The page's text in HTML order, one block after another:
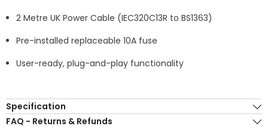
2 Metre UK Power Cable (IEC320C13R to BS1363)
Pre-installed replaceable 10A fuse
User-ready, plug-and-play functionality
Specification
FAQ - Returns & Refunds